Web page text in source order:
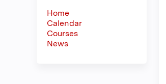
Home
Calendar
Courses
News